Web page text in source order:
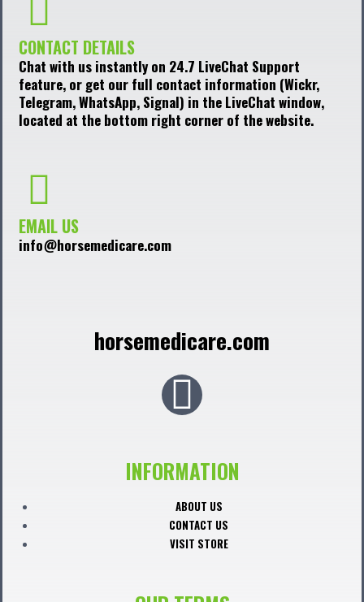
CONTACT DETAILS
Chat with us instantly on 24.7 LiveChat Support
feature, or get our full contact information (Wickr,
Telegram, WhatsApp, Signal) in the LiveChat window,
located at the bottom right corner of the website.
EMAIL US
info@horsemedicare.com
horsemedicare.com
F
c
e
b
INFORMATION
ABOUT US
CONTACT US
VISIT STORE